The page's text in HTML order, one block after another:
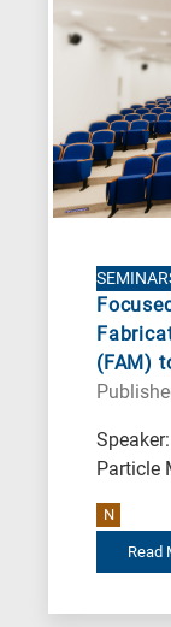
(FAM)
Particle
N
Read